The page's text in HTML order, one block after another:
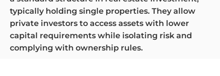
typically holding single properties. They allow
private investors to access assets with lower
capital requirements while isolating risk and
complying with ownership rules.